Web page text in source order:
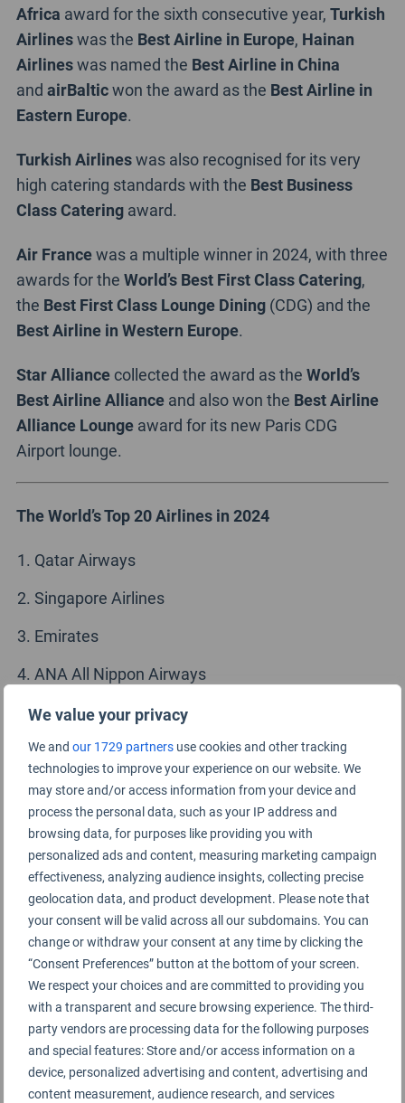
We value your privacy
We and our 1729 partners use cookies and other tracking
technologies to improve your experience on our website. We
may store and/or access information from your device and
process the personal data, such as your IP address and
browsing data, for purposes like providing you with
personalized ads and content, measuring marketing campaign
effectiveness, analyzing audience insights, collecting precise
geolocation data, and product development. Please note that
your consent will be valid across all our subdomains. You can
change or withdraw your consent at any time by clicking the
“Consent Preferences” button at the bottom of your screen.
We respect your choices and are committed to providing you
with a transparent and secure browsing experience. The third-
party vendors are processing data for the following purposes
and special features: Store and/or access information on a
device, personalized advertising and content, advertising and
content measurement, audience research, and services
Africa award for the sixth consecutive year, Turkish
Airlineswas the Best Airline in Europe, Hainan
Airlineswas named the Best Airline in China
and airBalticwon the award as the Best Airline in
Eastern Europe.
Turkish Airlineswas also recognised for its very
high catering standards with the Best Business
Class Catering award.
Air Francewas a multiple winner in 2024, with three
awards for the World’s Best First Class Catering,
the Best First Class Lounge Dining(CDG) and the
Best Airline in Western Europe.
Star Alliancecollected the award as the World’s
Best Airline Allianceand also won the Best Airline
Alliance Loungeaward for its new Paris CDG
Airport lounge.
The World’s Top 20 Airlines in 2024
Qatar Airways
Singapore Airlines
Emirates
ANA All Nippon Airways
Cathay Pacific Airways
Japan Airlines
Turkish Airlines
EVA Air
Air France
Swiss International Air Lines
Korean Air
Hainan Airlines
British Airways
Fiji Airways
Iberia